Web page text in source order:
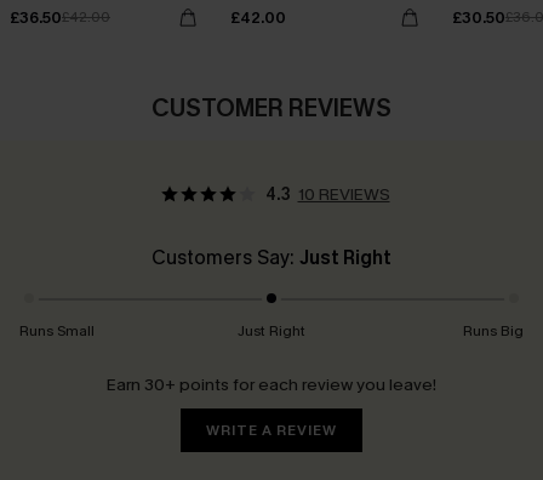
£36.50£42.00 £42.00 £30.50
CUSTOMER REVIEWS
4.3 10 REVIEWS
Customers Say: Just Right
Runs Small Just Right Runs Big
Earn 30+ points for each review you leave!
WRITE A REVIEW